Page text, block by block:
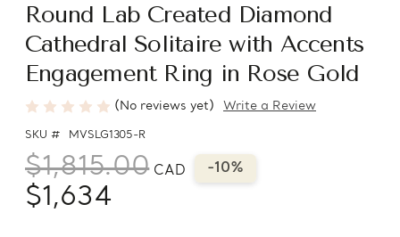
Round Lab Created Diamond
Cathedral Solitaire with Accents
Engagement Ring in Rose Gold
(No reviews yet) Write a Review
SKU # MVSLG1305-R
$1,815.00 CAD -10%
$1,634